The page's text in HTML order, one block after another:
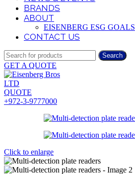
BRANDS
ABOUT
EISENBERG ESG GOALS
CONTACT US
Search
GET A QUOTE
QUOTE
+972-3-9777000
Click to enlarge